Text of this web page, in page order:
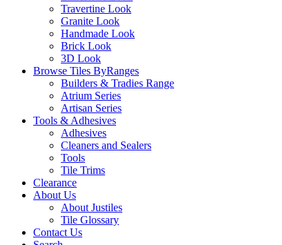
Travertine Look
Granite Look
Handmade Look
Brick Look
3D Look
Browse Tiles ByRanges
Builders & Tradies Range
Atrium Series
Artisan Series
Tools & Adhesives
Adhesives
Cleaners and Sealers
Tools
Tile Trims
Clearance
About Us
About Justiles
Tile Glossary
Contact Us